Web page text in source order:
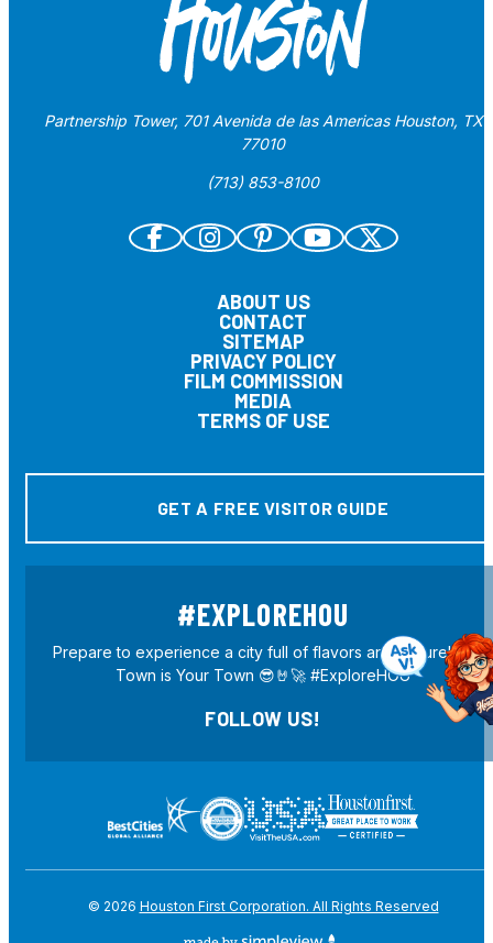
Partnership Tower, 701 Avenida de las Americas Houston, TX
77010
(713) 853-8100
ABOUT US
CONTACT
SITEMAP
PRIVACY POLICY
FILM COMMISSION
MEDIA
TERMS OF USE
GET A FREE VISITOR GUIDE
#EXPLOREHOU
Prepare to experience a city full of flavors and culture! H-
Town is Your Town 😎🤘🚀 #ExploreHOU
FOLLOW US!
© 2026 Houston First Corporation. All Rights Reserved